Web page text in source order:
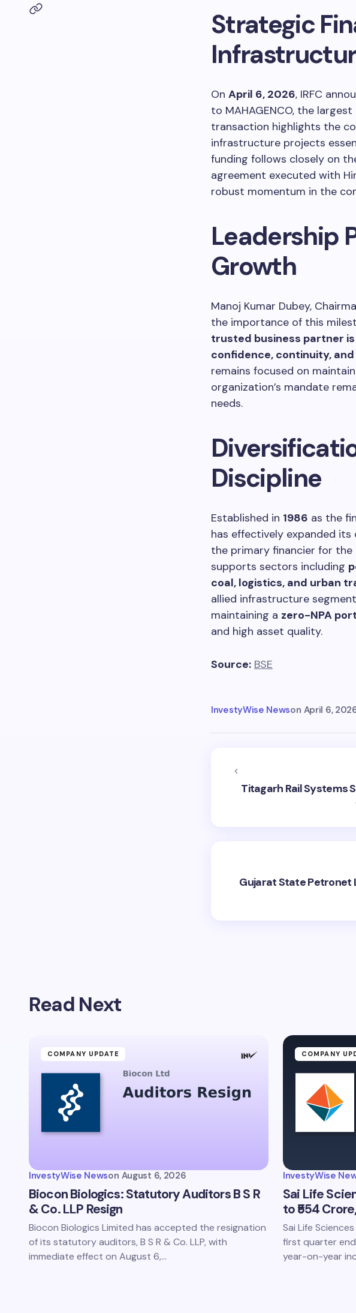
Strategic
On April 6, 2026, IRFC
to MAHAGENCO, the
transaction highlights the
infrastructure projects
funding follows closely on
agreement executed with
robust momentum in the
Leadership
Growth
Manoj Kumar Dubey,
the importance of this
trusted business partner
confidence, continuity,
remains focused on
organization’s mandate
needs.
Discipline
Established in 1986 as the
has effectively expanded
the primary financier for
supports sectors including
coal, logistics, and urban
allied infrastructure
maintaining a zero-NPA
and high asset quality.
Source: BSE
InvestyWise Newson April 6,
Titagarh Rail Systems
Gujarat State Petronet
Read Next
COMPANY UPDATE
InvestyWise Newson August 6, 2026
Biocon Biologics: Statutory Auditors B S R
& Co. LLP Resign
Biocon Biologics Limited has accepted the resignation
of its statutory auditors, B S R & Co. LLP, with
immediate effect on August 6,…
COMPANY
InvestyWise
Sai Life
to ₹554
Sai Life
first quarter
year-on-year